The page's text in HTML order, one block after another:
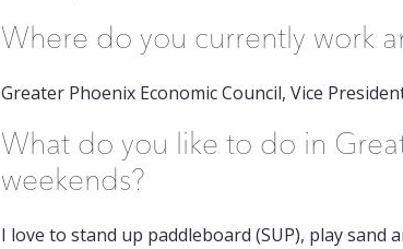
Where do you currently work
Greater Phoenix Economic Council, Vice
What do you like to do in
weekends?
I love to stand up paddleboard (SUP), play sand